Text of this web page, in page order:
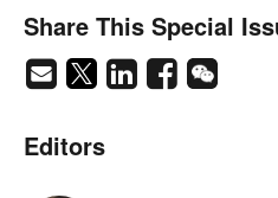
Share This Special
Editors